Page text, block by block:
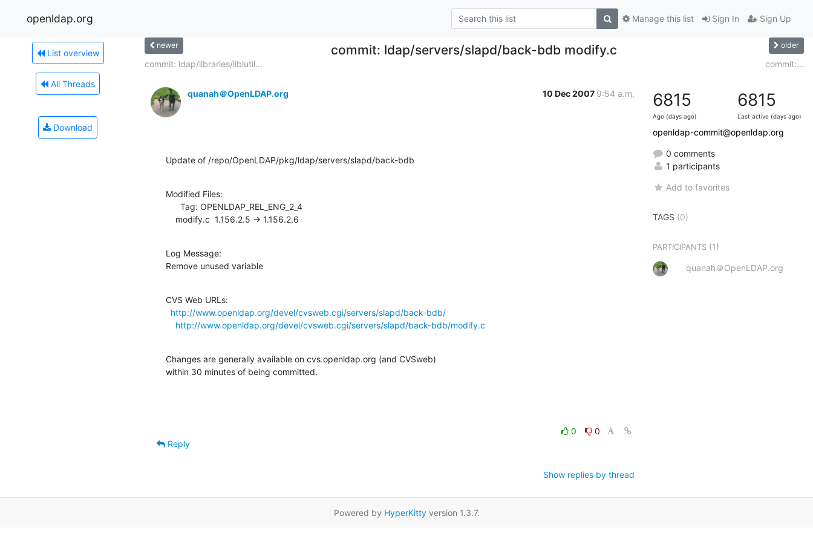
openldap.org Sign In Sign Up
Manage this list
List overview
All Threads
Download
newer commit: ldap/servers/slapd/back-bdb modify.c older
commit: ldap/libraries/liblutil... commit:...
quanah＠OpenLDAP.org 10 Dec 2007 9:54 a.m.
Update of /repo/OpenLDAP/pkg/ldap/servers/slapd/back-bdb
Modified Files:
    modify.c  1.156.2.5 -> 1.156.2.6
Log Message:
Remove unused variable
CVS Web URLs:
http://www.openldap.org/devel/cvsweb.cgi/servers/slapd/back-bdb/
http://www.openldap.org/devel/cvsweb.cgi/servers/slapd/back-bdb/modify.c
Changes are generally available on cvs.openldap.org (and CVSweb)
within 30 minutes of being committed.
0
0
Reply
Show replies by thread
6815
Age (days ago)
6815
Last active (days ago)
openldap-commit@openldap.org
0 comments
1 participants
Add to favorites
TAGS (0)
PARTICIPANTS (1)
quanah＠OpenLDAP.org
Powered by HyperKittyversion 1.3.7.